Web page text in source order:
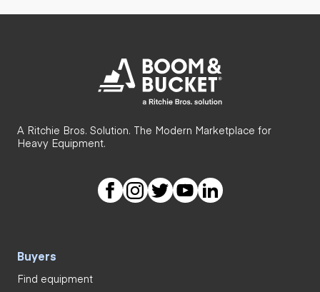
A Ritchie Bros. Solution. The Modern Marketplace for
Heavy Equipment.
Buyers
Find equipment